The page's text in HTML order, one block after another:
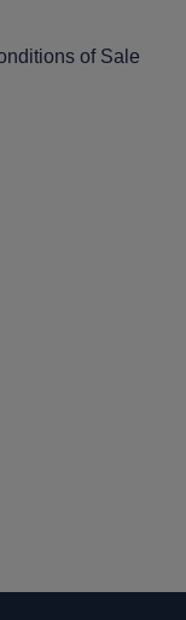
of Sale